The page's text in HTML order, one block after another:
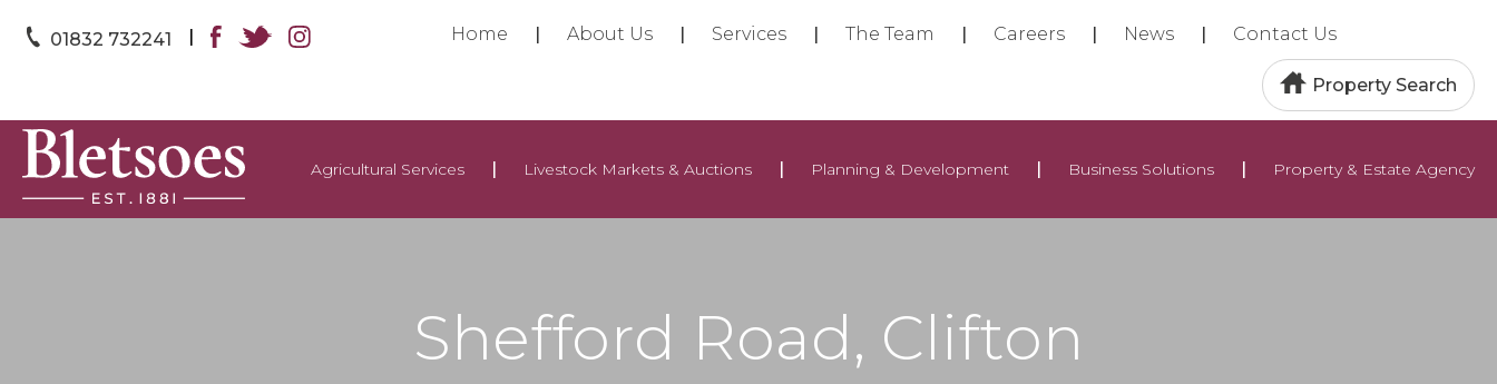
01832 732241 | Home About Us Services The Team Careers News Contact Us
Property Search
Agricultural Services Livestock Markets & Auctions Planning & Development Business Solutions Property & Estate Agency
Shefford Road, Clifton